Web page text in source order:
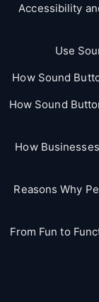
Accessibility
Use
How Sound
How Sound
How
Reasons Why
From Fun to